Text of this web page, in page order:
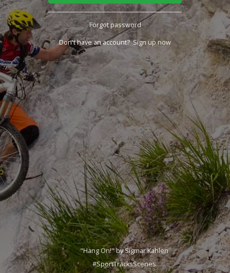
Forgot password
Don't have an account?Sign up now
"Hang On!" by Sigmar Kahlen
#SportTracksScenes